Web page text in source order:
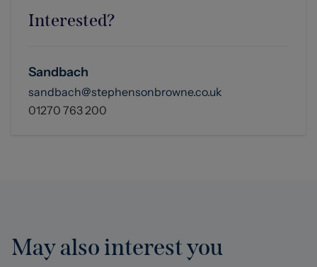
Interested?
Sandbach
sandbach@stephensonbrowne.co.uk
01270 763 200
May also interest you